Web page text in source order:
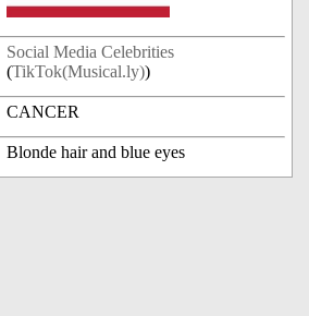
Social Media Celebrities
(TikTok(Musical.ly))
CANCER
Blonde hair and blue eyes